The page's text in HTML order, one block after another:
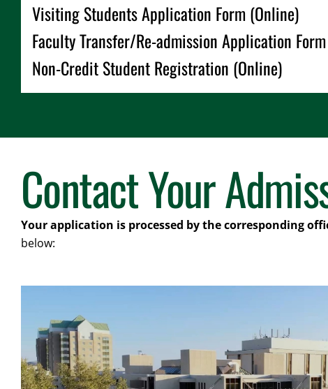
Visiting Students Application Form (Online)
Faculty Transfer/Re-admission Application
Non-Credit Student Registration (Online)
Contact Your
Your application is processed by the corresponding
below: